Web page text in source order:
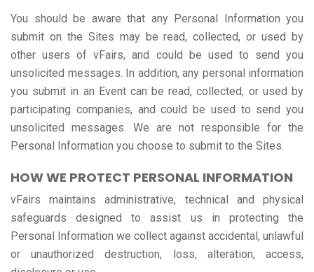
You should be aware that any Personal Information you
submit on the Sites may be read, collected, or used by
other users of vFairs, and could be used to send you
unsolicited messages. In addition, any personal information
you submit in an Event can be read, collected, or used by
participating companies, and could be used to send you
unsolicited messages. We are not responsible for the
Personal Information you choose to submit to the Sites.
HOW WE PROTECT PERSONAL INFORMATION
vFairs maintains administrative, technical and physical
safeguards designed to assist us in protecting the
Personal Information we collect against accidental, unlawful
or unauthorized destruction, loss, alteration, access,